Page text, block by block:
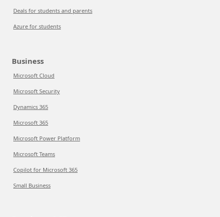
Deals for students and parents
Azure for students
Business
Microsoft Cloud
Microsoft Security
Dynamics 365
Microsoft 365
Microsoft Power Platform
Microsoft Teams
Copilot for Microsoft 365
Small Business